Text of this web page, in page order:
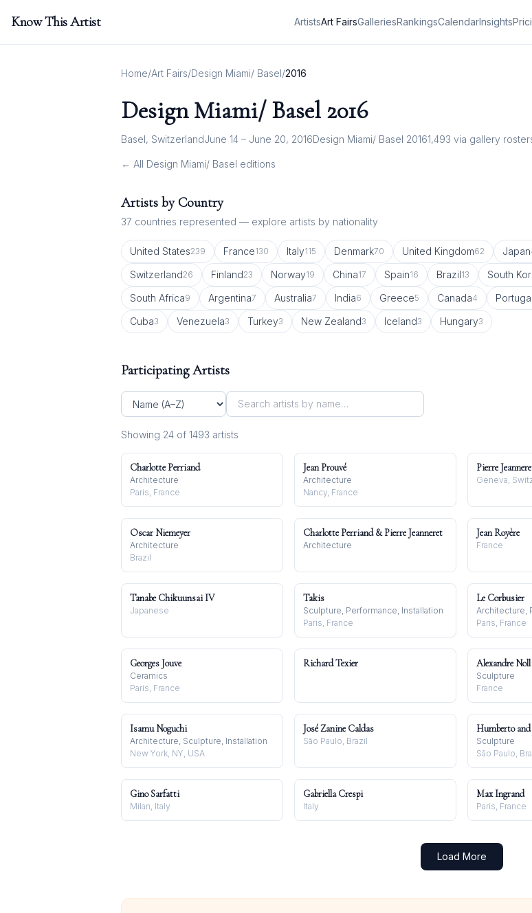
Know This Artist ArtistsArt FairsGalleriesRankingsCalendarInsights
Home/Art Fairs/Design Miami/ Basel/2016
Design Miami/ Basel 2016
Basel, SwitzerlandJune 14 – June 20, 2016Design Miami/ Basel 20161,493 via gallery
← All Design Miami/ Basel editions
Artists by Country
37 countries represented — explore artists by nationality
United States239 France130 Italy115 Denmark70 United Kingdom62 Japan
Switzerland26 Finland23 Norway19 China17 Spain16 Brazil13 South
South Africa9 Argentina7 Australia7 India6 Greece5 Canada4 Portugal
Cuba3 Venezuela3 Turkey3 New Zealand3 Iceland3 Hungary3
Participating Artists
Showing 24 of 1493 artists
Charlotte Perriand
Architecture
Paris, France
Jean Prouvé
Architecture
Nancy, France
Pierre
Geneva,
Oscar Niemeyer
Architecture
Brazil
Charlotte Perriand & Pierre Jeanneret
Architecture
Jean Royère
France
Tanabe Chikuunsai IV
Japanese
Takis
Sculpture, Performance, Installation
Paris, France
Le Corbusier
Architecture,
Paris, France
Georges Jouve
Ceramics
Paris, France
Richard Texier Alexandre Noll
Sculpture
France
Isamu Noguchi
Architecture, Sculpture, Installation
New York, NY, USA
José Zanine Caldas
São Paulo, Brazil
Humberto
Sculpture
São Paulo,
Gino Sarfatti
Milan, Italy
Gabriella Crespi
Italy
Max Ingrand
Paris, France
Load More